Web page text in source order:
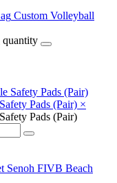
Custom Volleyball
quantity
Pads (Pair) ×
Pads (Pair)
Senoh FIVB Beach